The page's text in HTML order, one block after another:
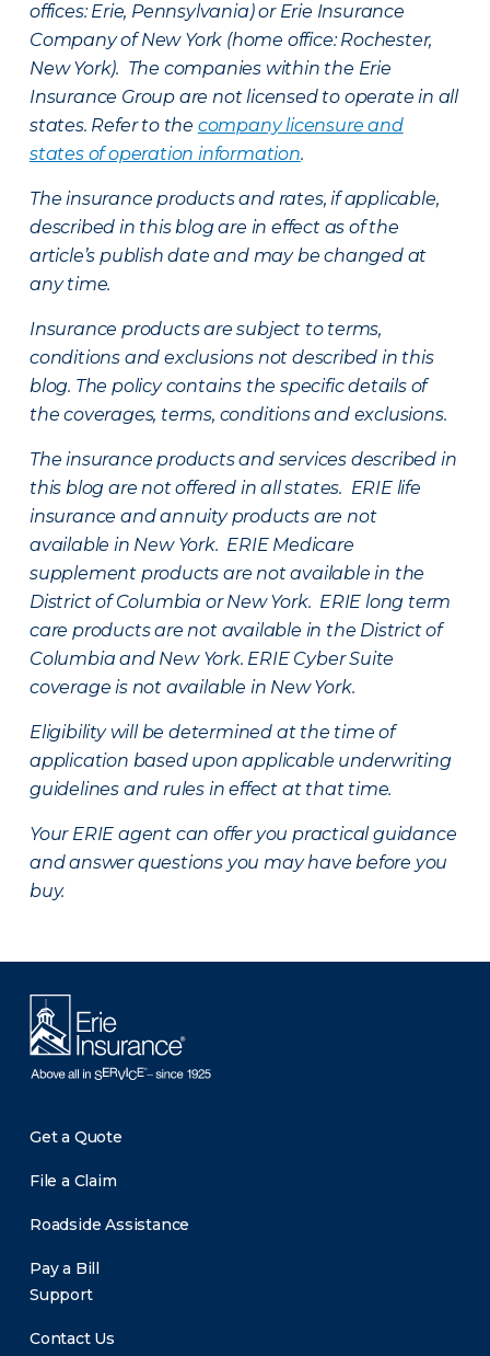
offices: Erie, Pennsylvania) or Erie Insurance
Company of New York (home office: Rochester,
New York). The companies within the Erie
Insurance Group are not licensed to operate in all
states. Refer to the company licensure and
states of operation information.
The insurance products and rates, if applicable,
described in this blog are in effect as of the
article’s publish date and may be changed at
any time.
Insurance products are subject to terms,
conditions and exclusions not described in this
blog. The policy contains the specific details of
the coverages, terms, conditions and exclusions.
The insurance products and services described in
this blog are not offered in all states. ERIE life
insurance and annuity products are not
available in New York. ERIE Medicare
supplement products are not available in the
District of Columbia or New York. ERIE long term
care products are not available in the District of
Columbia and New York. ERIE Cyber Suite
coverage is not available in New York.
Eligibility will be determined at the time of
application based upon applicable underwriting
guidelines and rules in effect at that time.
Your ERIE agent can offer you practical guidance
and answer questions you may have before you
buy.
Get a Quote
File a Claim
Roadside Assistance
Pay a Bill
Support
Contact Us